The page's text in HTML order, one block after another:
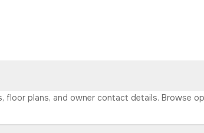
plans, and owner contact details. Browse